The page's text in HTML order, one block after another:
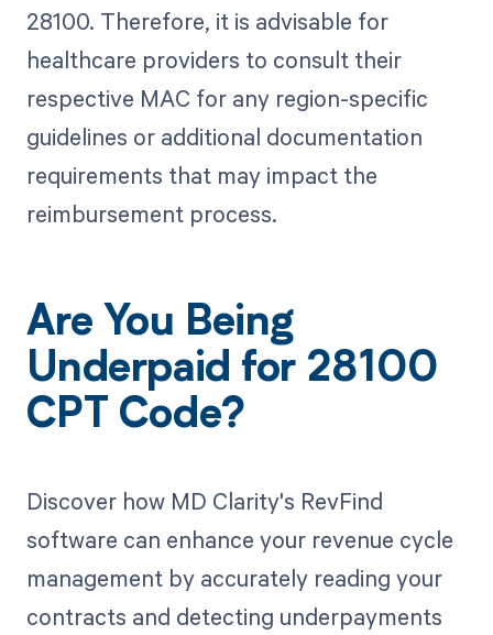
28100. Therefore, it is advisable for
healthcare providers to consult their
respective MAC for any region-specific
guidelines or additional documentation
requirements that may impact the
reimbursement process.
Are You Being
Underpaid for 28100
CPT Code?
Discover how MD Clarity's RevFind
software can enhance your revenue cycle
management by accurately reading your
contracts and detecting underpayments